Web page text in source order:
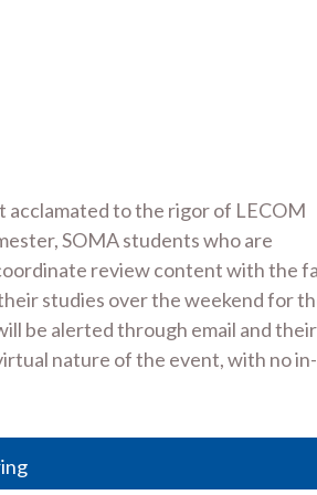
acclamated to the rigor of LECOM
SOMA students who are
review content with the
studies over the weekend for
be alerted through email and their
nature of the event, with no